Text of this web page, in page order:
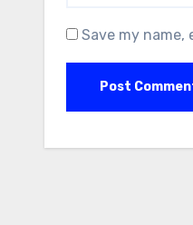
Save my